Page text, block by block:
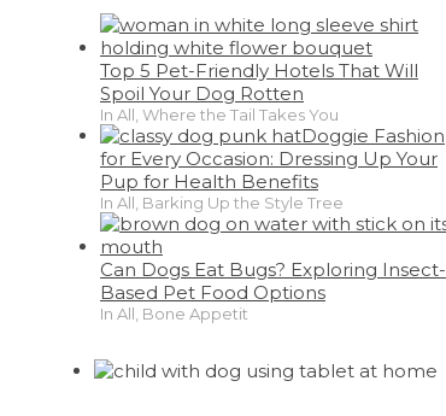
Top 5 Pet-Friendly Hotels That Will
Spoil Your Dog Rotten
In All, Where the Tail Takes You
Doggie Fashion
for Every Occasion: Dressing Up Your
Pup for Health Benefits
In All, Barking Up the Style Tree
Can Dogs Eat Bugs? Exploring Insect-
Based Pet Food Options
In All, Bone Appetit